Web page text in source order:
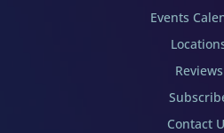
Events
Reviews
Contact